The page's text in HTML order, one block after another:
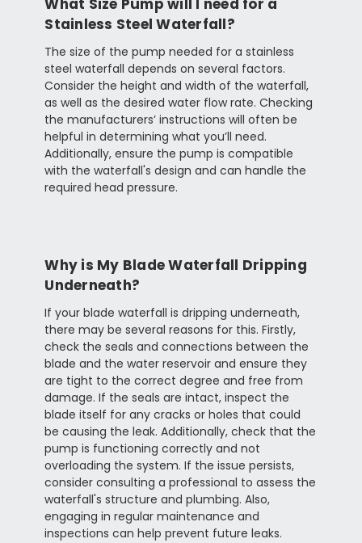
Stainless Steel Waterfall?
The size of the pump needed for a stainless
steel waterfall depends on several factors.
Consider the height and width of the waterfall,
as well as the desired water flow rate. Checking
the manufacturers’ instructions will often be
helpful in determining what you’ll need.
Additionally, ensure the pump is compatible
with the waterfall's design and can handle the
required head pressure.
Why is My Blade Waterfall Dripping
Underneath?
If your blade waterfall is dripping underneath,
there may be several reasons for this. Firstly,
check the seals and connections between the
blade and the water reservoir and ensure they
are tight to the correct degree and free from
damage. If the seals are intact, inspect the
blade itself for any cracks or holes that could
be causing the leak. Additionally, check that the
pump is functioning correctly and not
overloading the system. If the issue persists,
consider consulting a professional to assess the
waterfall's structure and plumbing. Also,
engaging in regular maintenance and
inspections can help prevent future leaks.